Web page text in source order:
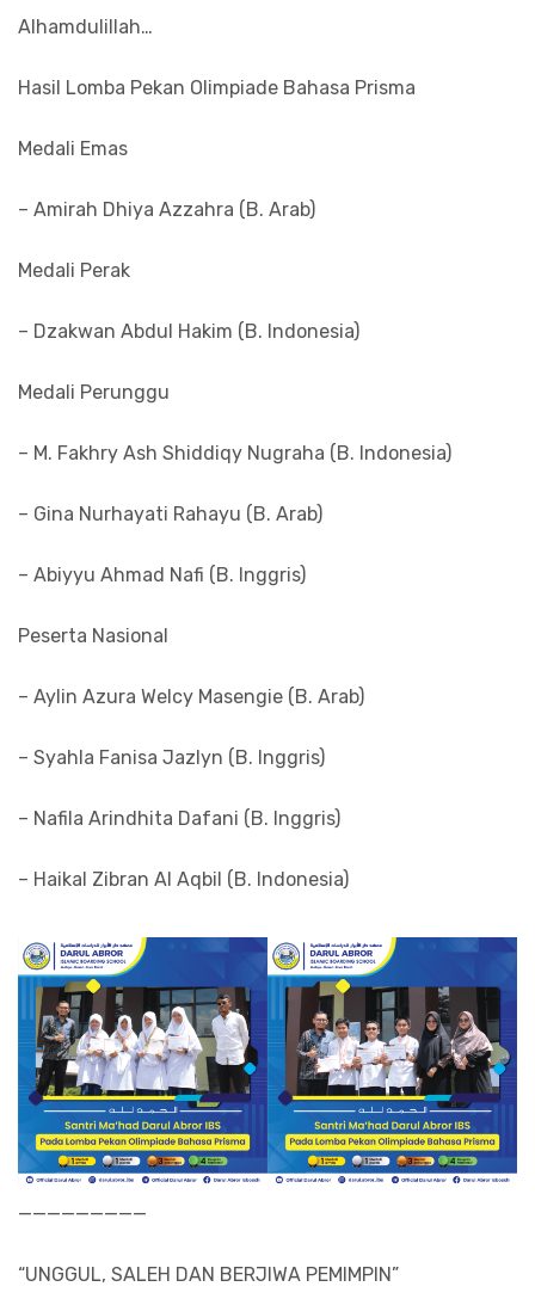
Alhamdulillah…
Hasil Lomba Pekan Olimpiade Bahasa Prisma
Medali Emas
– Amirah Dhiya Azzahra (B. Arab)
Medali Perak
– Dzakwan Abdul Hakim (B. Indonesia)
Medali Perunggu
– M. Fakhry Ash Shiddiqy Nugraha (B. Indonesia)
– Gina Nurhayati Rahayu (B. Arab)
– Abiyyu Ahmad Nafi (B. Inggris)
Peserta Nasional
– Aylin Azura Welcy Masengie (B. Arab)
– Syahla Fanisa Jazlyn (B. Inggris)
– Nafila Arindhita Dafani (B. Inggris)
– Haikal Zibran Al Aqbil (B. Indonesia)
—————————
“UNGGUL, SALEH DAN BERJIWA PEMIMPIN”